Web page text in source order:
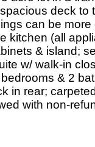
deck to
can be
kitchen (all
& island;
w/ walk-in
& 2
in rear;
with non-